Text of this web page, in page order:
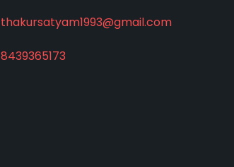
thakursatyam1993@gmail.com
8439365173